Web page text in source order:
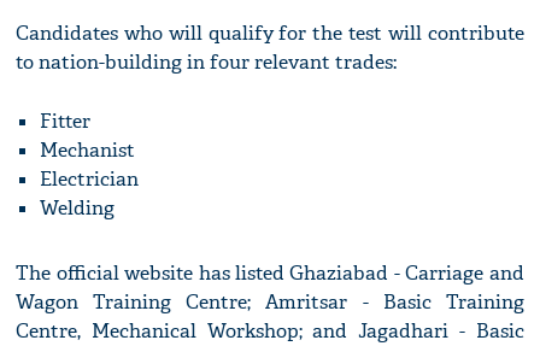
Candidates who will qualify for the test will contribute
to nation-building in four relevant trades:
Fitter
Mechanist
Electrician
Welding
The official website has listed Ghaziabad - Carriage and
Wagon Training Centre; Amritsar - Basic Training
Centre, Mechanical Workshop; and Jagadhari - Basic